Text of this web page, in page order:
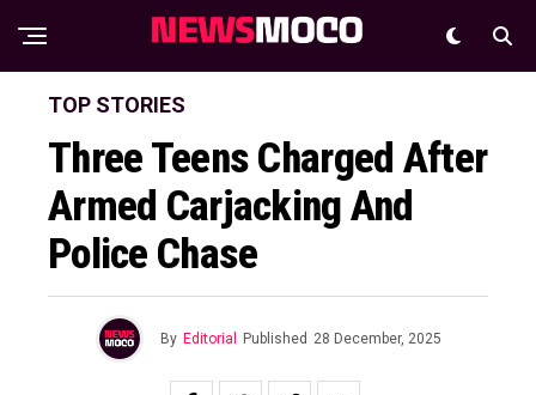
TOP STORIES
Three Teens Charged After
Armed Carjacking And
Police Chase
By Editorial Published 28 December, 2025